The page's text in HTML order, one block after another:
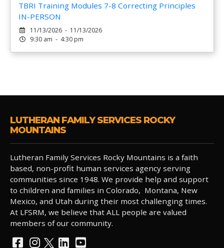
TBRI Training Modules 7-8 Correcting Principles
IN-PERSON
11/13/2026 - 11/13/2026
9:30 am - 4:30 pm
LUTHERAN FAMILY SERVICES ROCKY
MOUNTAINS
Lutheran Family Services Rocky Mountains is a faith
based, non-profit human services agency serving
communities since 1948. We provide help and support
to children and families in Colorado, Montana, New
Mexico, and Utah during their most challenging times.
At LFSRM, we believe that ALL people are valued
members of our community.